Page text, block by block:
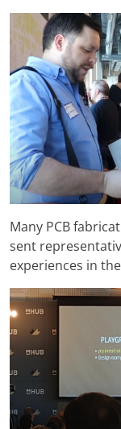
Many PCB
sent
experiences in